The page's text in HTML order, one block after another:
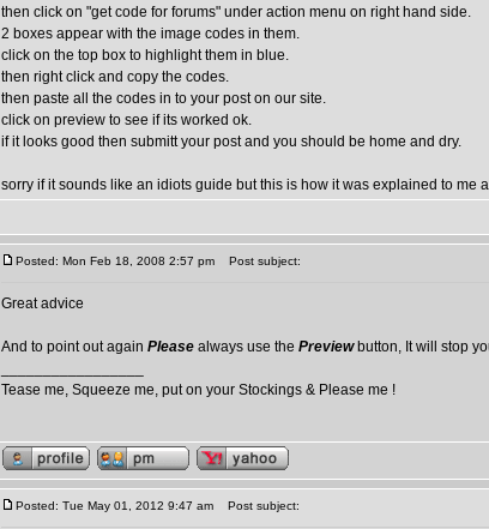
then click on "get code for forums" under action menu on right hand side.
2 boxes appear with the image codes in them.
click on the top box to highlight them in blue.
then right click and copy the codes.
then paste all the codes in to your post on our site.
click on preview to see if its worked ok.
if it looks good then submitt your post and you should be home and dry.
sorry if it sounds like an idiots guide but this is how it was explained to me
Posted: Mon Feb 18, 2008 2:57 pm Post subject:
Great advice
And to point out again Please always use the Previewbutton, It will stop
Tease me, Squeeze me, put on your Stockings & Please me !
Posted: Tue May 01, 2012 9:47 am Post subject: